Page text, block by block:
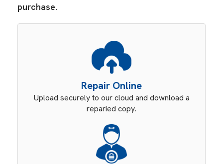
purchase.
Repair Online
Upload securely to our cloud and download a
reparied copy.